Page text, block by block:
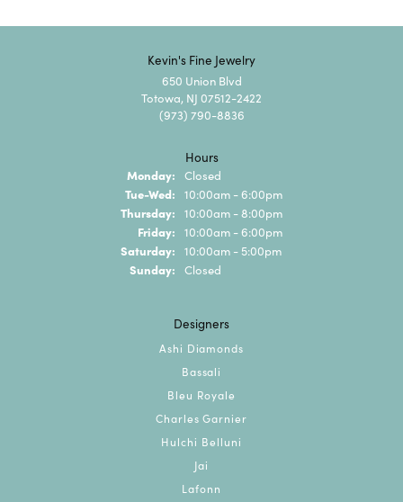
Kevin's Fine Jewelry
650 Union Blvd
Totowa, NJ 07512-2422
(973) 790-8836
Hours
Monday: Closed
Tue-Wed: Tuesday - Wednesday:
10:00am - 6:00pm
Thursday: 10:00am - 8:00pm
Friday: 10:00am - 6:00pm
Saturday: 10:00am - 5:00pm
Sunday: Closed
Designers
Ashi Diamonds
Bassali
Bleu Royale
Charles Garnier
Hulchi Belluni
Jai
Lafonn